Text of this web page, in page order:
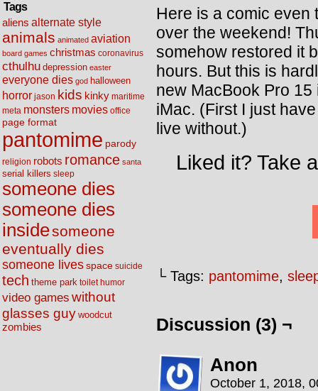
Tags
aliens alternate style
animals animated aviation
board games christmas coronavirus
cthulhu depression easter
everyone dies god halloween
horror jason kids kinky maritime
meta monsters movies office
page format
pantomime parody
religion robots romance santa
serial killers sleep
someone dies
someone dies
insidesomeone
eventually dies
someone livesspace suicide
tech theme park toilet humor
video games without
glasses guy woodcut
zombies
Here is a comic even
over the weekend!
somehow restored it
hours. But this is
new MacBook Pro
iMac. (First I just
live without.)
Liked it? Take
└ Tags: pantomime,
Discussion (3) ¬
Anon
October 1, 2018,